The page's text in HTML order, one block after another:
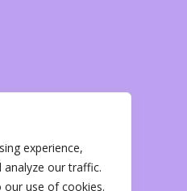
experience,
analyze our traffic.
our use of cookies.